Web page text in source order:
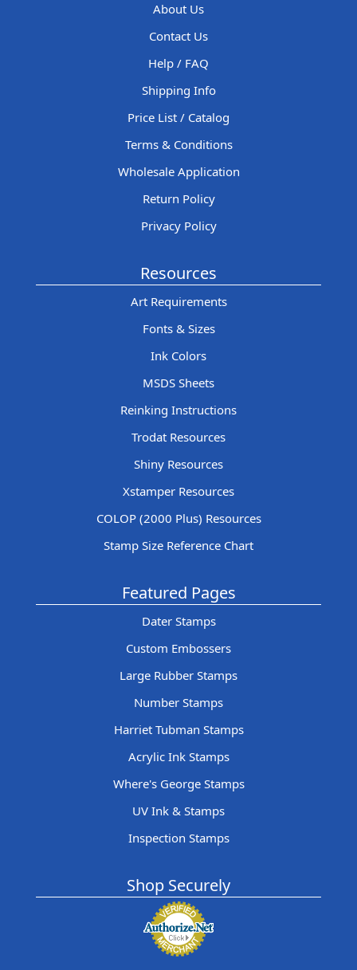
About Us
Contact Us
Help / FAQ
Shipping Info
Price List / Catalog
Terms & Conditions
Wholesale Application
Return Policy
Privacy Policy
Resources
Art Requirements
Fonts & Sizes
Ink Colors
MSDS Sheets
Reinking Instructions
Trodat Resources
Shiny Resources
Xstamper Resources
COLOP (2000 Plus) Resources
Stamp Size Reference Chart
Featured Pages
Dater Stamps
Custom Embossers
Large Rubber Stamps
Number Stamps
Harriet Tubman Stamps
Acrylic Ink Stamps
Where's George Stamps
UV Ink & Stamps
Inspection Stamps
Shop Securely